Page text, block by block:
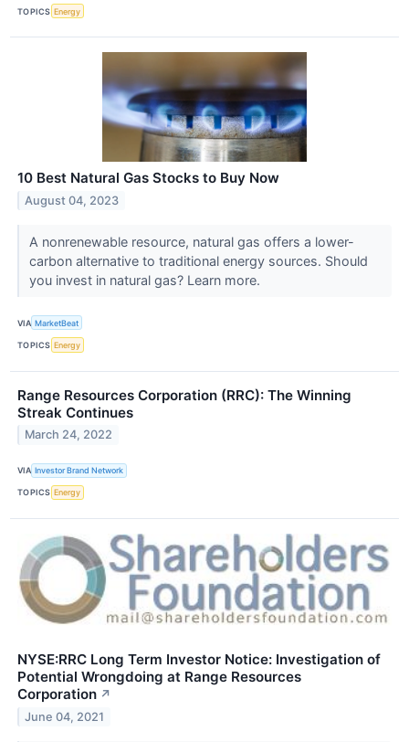
TOPICS Energy
10 Best Natural Gas Stocks to Buy Now
August 04, 2023
A nonrenewable resource, natural gas offers a lower-
carbon alternative to traditional energy sources. Should
you invest in natural gas? Learn more.
VIA MarketBeat
TOPICS Energy
Range Resources Corporation (RRC): The Winning
Streak Continues
March 24, 2022
VIA Investor Brand Network
TOPICS Energy
NYSE:RRC Long Term Investor Notice: Investigation of
Potential Wrongdoing at Range Resources
Corporation ↗
June 04, 2021